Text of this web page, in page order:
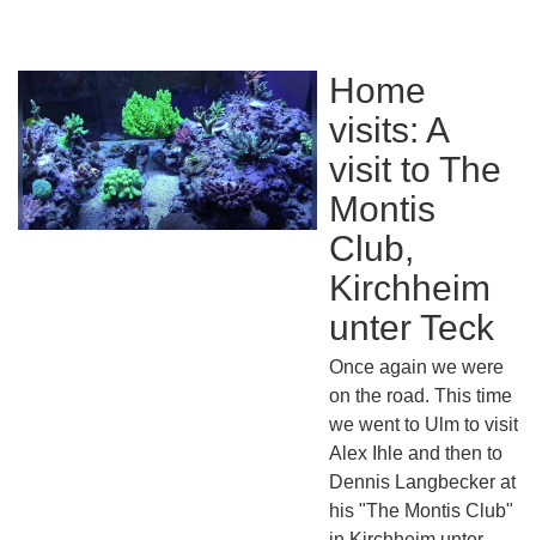
Home
visits: A
visit to The
Montis
Club,
Kirchheim
unter Teck
Once again we were
on the road. This time
we went to Ulm to visit
Alex Ihle and then to
Dennis Langbecker at
his "The Montis Club"